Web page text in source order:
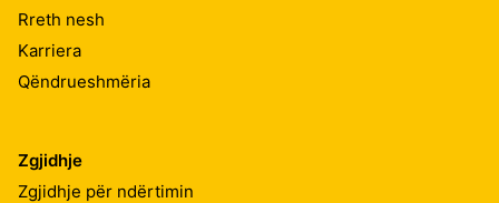
Rreth nesh
Karriera
Qëndrueshmëria
Zgjidhje
Zgjidhje për ndërtimin